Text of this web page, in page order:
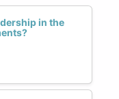
in the